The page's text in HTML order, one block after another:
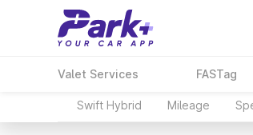
Valet Services FASTag
Swift Hybrid Mileage